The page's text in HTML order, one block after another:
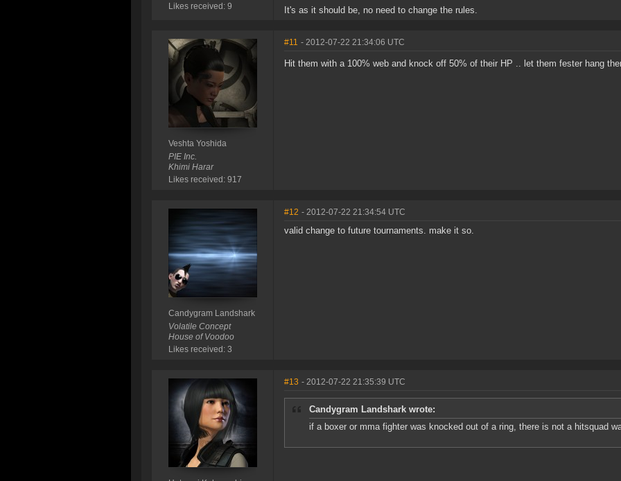
Likes received: 9
It's as it should be, no need to change the rules.
Veshta Yoshida
PIE Inc.
Khimi Harar
Likes received: 917
#11 - 2012-07-22 21:34:06 UTC
Hit them with a 100% web and knock off 50% of their HP .. let them fester hang
Candygram Landshark
Volatile Concept
House of Voodoo
Likes received: 3
#12 - 2012-07-22 21:34:54 UTC
valid change to future tournaments. make it so.
#13 - 2012-07-22 21:35:39 UTC
Candygram Landshark wrote:
if a boxer or mma fighter was knocked out of a ring, there is not a hitsquad